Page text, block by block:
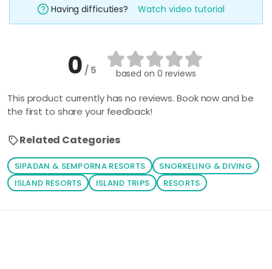
Having difficuties? Watch video tutorial
0/ 5 based on 0 reviews
This product currently has no reviews. Book now and be
the first to share your feedback!
Related Categories
SIPADAN & SEMPORNA RESORTS
SNORKELING & DIVING
ISLAND RESORTS
ISLAND TRIPS RESORTS